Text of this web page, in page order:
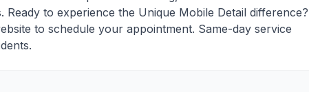
to experience the Unique Mobile Detail difference?
to schedule your appointment. Same-day service